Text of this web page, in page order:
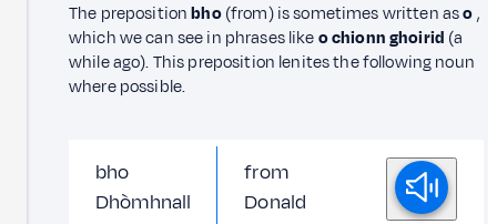
The prepositionbho(from) is sometimes written aso,
which we can see in phrases likeo chionn ghoirid (a
while ago). This preposition lenites the following noun
where possible.
bho
Dhòmhnall
from
Donald